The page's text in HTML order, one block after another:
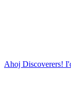
Ahoj Discoverers!